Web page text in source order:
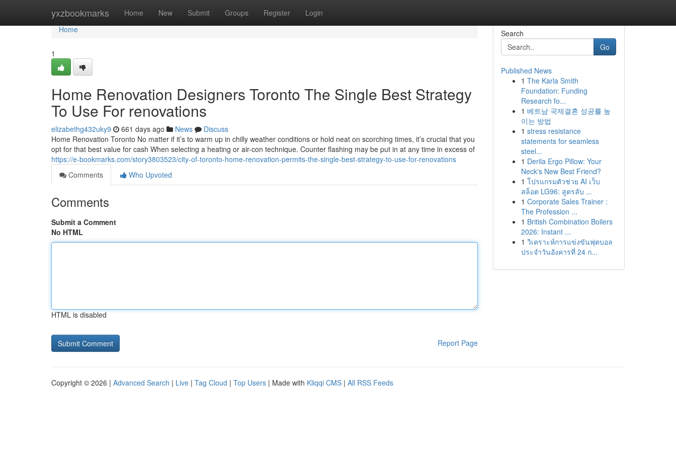
yxzbookmarks Home New Submit Groups Register Login
Home
Home
1
Home Renovation Designers Toronto The Single Best Strategy
To Use For renovations
elizabethg432uky9 661 days ago News
Discuss
Home Renovation Toronto No matter if it’s to warm up in chilly weather conditions or hold neat on scorching times, it’s crucial that you
opt for that best value for cash When selecting a heating or air-con technique. Counter flashing may be put in at any time in excess of
https://e-bookmarks.com/story3803523/city-of-toronto-home-renovation-permits-the-single-best-strategy-to-use-for-renovations
Comments
Who Upvoted
Comments
Submit a Comment
No HTML
HTML is disabled
Report Page
Search
Go
Published News
1 The Karla Smith
Foundation: Funding
Research fo...
1 베트남 국제결혼 성공률 높
이는 방법
1 stress resistance
statements for seamless
steel...
1 Derila Ergo Pillow: Your
Neck's New Best Friend?
1 โปรแกรมตัวช่วย AI เว็บ
สล็อต LG96: สูตรลับ ...
1 Corporate Sales Trainer :
The Profession ...
1 British Combination Boilers
2026: Instant ...
1 วิเคราะห์การแข่งขันฟุตบอล
ประจำวันอังคารที่ 24 ก...
Copyright © 2026 | Advanced Search | Live | Tag Cloud | Top Users | Made with Kliqqi CMS | All RSS Feeds